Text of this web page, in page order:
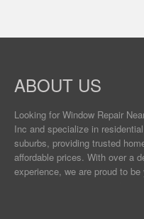
ABOUT US
Looking for Window Repair
Inc and specialize in
suburbs, providing trusted
affordable prices. With over a
experience, we are proud to